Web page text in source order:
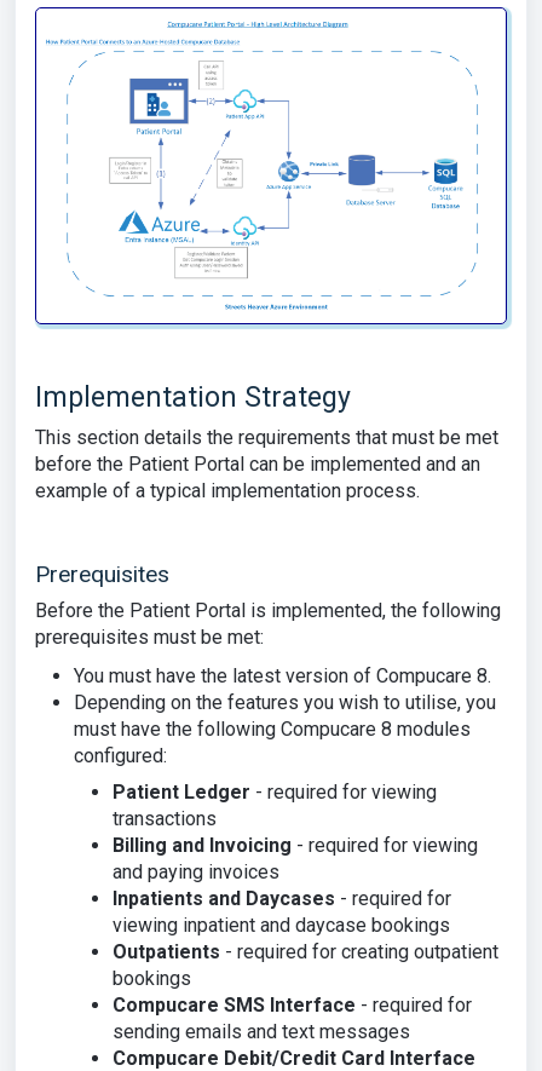
Implementation Strategy
This section details the requirements that must be met
before the Patient Portal can be implemented and an
example of a typical implementation process.
Prerequisites
Before the Patient Portal is implemented, the following
prerequisites must be met:
You must have the latest version of Compucare 8.
Depending on the features you wish to utilise, you
must have the following Compucare 8 modules
configured:
Patient Ledger - required for viewing
transactions
Billing and Invoicing - required for viewing
and paying invoices
Inpatients and Daycases - required for
viewing inpatient and daycase bookings
Outpatients - required for creating outpatient
bookings
Compucare SMS Interface - required for
sending emails and text messages
Compucare Debit/Credit Card Interface